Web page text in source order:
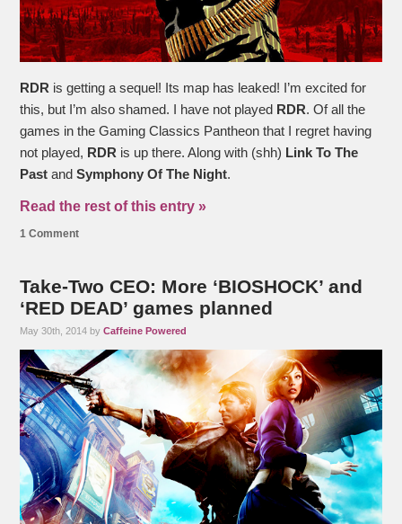
RDR is getting a sequel! Its map has leaked! I’m excited for
this, but I’m also shamed. I have not played RDR. Of all the
games in the Gaming Classics Pantheon that I regret having
not played, RDR is up there. Along with (shh) Link To The
Past andSymphony Of The Night.
Read the rest of this entry »
1 Comment
Take-Two CEO: More ‘BIOSHOCK’ and
‘RED DEAD’ games planned
May 30th, 2014 byCaffeine Powered